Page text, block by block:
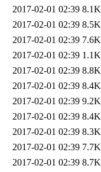
2017-02-01 02:39 8.1K
2017-02-01 02:39 8.5K
2017-02-01 02:39 7.6K
2017-02-01 02:39 1.1K
2017-02-01 02:39 8.8K
2017-02-01 02:39 8.4K
2017-02-01 02:39 9.2K
2017-02-01 02:39 8.4K
2017-02-01 02:39 8.3K
2017-02-01 02:39 7.7K
2017-02-01 02:39 8.7K